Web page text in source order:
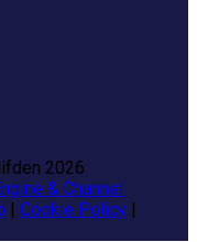
2026
& Channel
| Cookie Policy |